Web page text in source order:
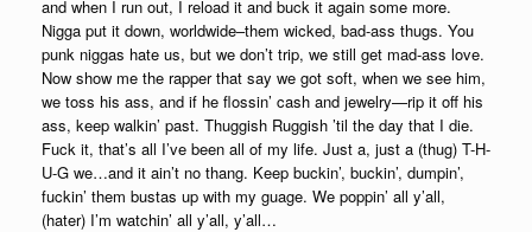
and when I run out, I reload it and buck it again some more.
Nigga put it down, worldwide–them wicked, bad-ass thugs. You
punk niggas hate us, but we don’t trip, we still get mad-ass love.
Now show me the rapper that say we got soft, when we see him,
we toss his ass, and if he flossin’ cash and jewelry—rip it off his
ass, keep walkin’ past. Thuggish Ruggish ’til the day that I die.
Fuck it, that’s all I’ve been all of my life. Just a, just a (thug) T-H-
U-G we…and it ain’t no thang. Keep buckin’, buckin’, dumpin’,
fuckin’ them bustas up with my guage. We poppin’ all y’all,
(hater) I’m watchin’ all y’all, y’all…